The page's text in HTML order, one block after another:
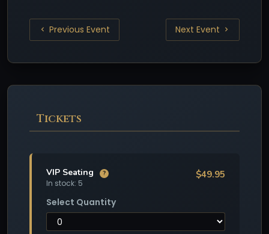
Previous Event Next Event
Tickets
VIP Seating ?
In stock: 5
$49.95
Select Quantity